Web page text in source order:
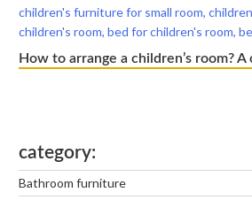
How to arrange a children’s room? A
category
Bathroom furniture